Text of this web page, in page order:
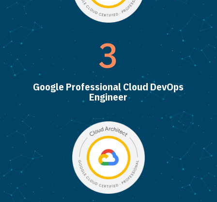
3
Google Professional Cloud DevOps
Engineer